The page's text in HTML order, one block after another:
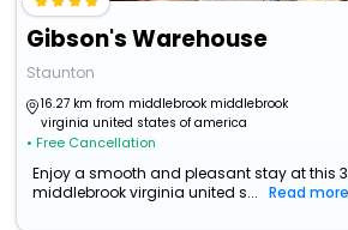
Gibson's Warehouse
Staunton
16.27 km from middlebrook middlebrook
virginia united states of america
• Free Cancellation
Enjoy a smooth and pleasant stay at this
middlebrook virginia united s...
Read more